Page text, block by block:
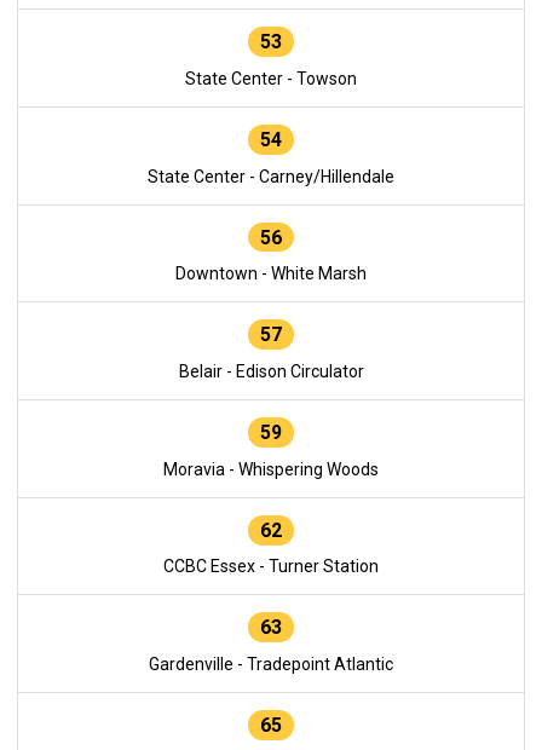
53
State Center - Towson
54
State Center - Carney/Hillendale
56
Downtown - White Marsh
57
Belair - Edison Circulator
59
Moravia - Whispering Woods
62
CCBC Essex - Turner Station
63
Gardenville - Tradepoint Atlantic
65